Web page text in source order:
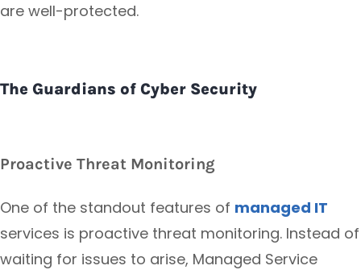
are well-protected.
The Guardians of Cyber Security
Proactive Threat Monitoring
One of the standout features of managed IT
services is proactive threat monitoring. Instead of
waiting for issues to arise, Managed Service